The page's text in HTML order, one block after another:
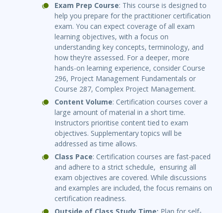
Exam Prep Course: This course is designed to
help you prepare for the practitioner certification
exam. You can expect coverage of all exam
learning objectives, with a focus on
understanding key concepts, terminology, and
how they’re assessed. For a deeper, more
hands-on learning experience, consider Course
296, Project Management Fundamentals or
Course 287, Complex Project Management.
Content Volume: Certification courses cover a
large amount of material in a short time.
Instructors prioritise content tied to exam
objectives. Supplementary topics will be
addressed as time allows.
Class Pace: Certification courses are fast-paced
and adhere to a strict schedule, ensuring all
exam objectives are covered. While discussions
and examples are included, the focus remains on
certification readiness.